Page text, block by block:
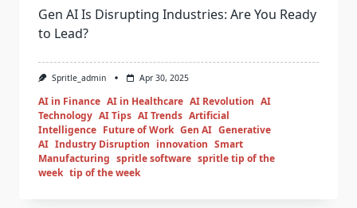
Gen AI Is Disrupting Industries: Are You Ready
to Lead?
Spritle_admin Apr 30, 2025
AI in Finance AI in Healthcare AI Revolution AI
Technology AI Tips AI Trends Artificial
Intelligence Future of Work Gen AI Generative
AI Industry Disruption innovation Smart
Manufacturing spritle software spritle tip of the
week tip of the week